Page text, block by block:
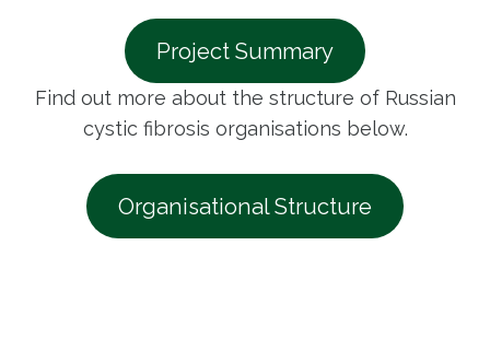
Project Summary
Find out more about the structure of Russian
cystic fibrosis organisations below.
Organisational Structure